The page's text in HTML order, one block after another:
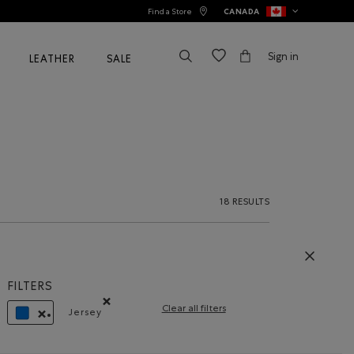
Find a Store CANADA
LEATHER SALE Sign in
18 RESULTS
FILTERS
Jersey
Clear all filters